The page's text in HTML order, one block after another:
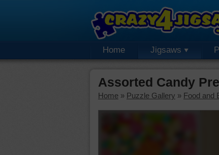
Home Jigsaws
Assorted Candy
Home » Puzzle Gallery » Food and